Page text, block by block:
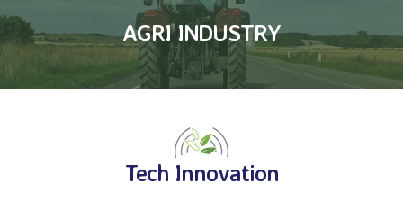
AGRI INDUSTRY
Tech Innovation